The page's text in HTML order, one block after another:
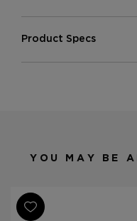
Product Specs
Finish
YOU MAY BE